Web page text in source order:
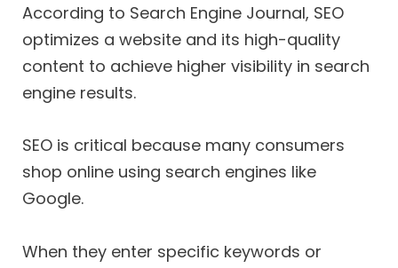
According to Search Engine Journal, SEO
optimizes a website and its high-quality
content to achieve higher visibility in search
engine results.
SEO is critical because many consumers
shop online using search engines like
Google.
When they enter specific keywords or